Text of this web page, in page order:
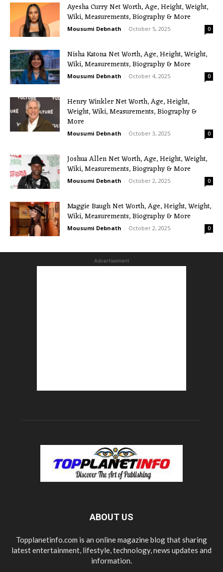
Ayesha Curry Net Worth, Age, Height, Weight,
Wiki, Measurements, Biography & More
Mousumi Debnath - October 5, 2025 0
Nisha Katona Net Worth, Age, Height, Weight,
Wiki, Measurements, Biography & More
Mousumi Debnath - October 4, 2025 0
Henry Winkler Net Worth, Age, Height,
Weight, Wiki, Measurements, Biography &
More
Mousumi Debnath - October 3, 2025 0
Joshua Allen Net Worth, Age, Height, Weight,
Wiki, Measurements, Biography & More
Mousumi Debnath - October 2, 2025 0
Maggie Baugh Net Worth, Age, Height, Weight,
Wiki, Measurements, Biography & More
Mousumi Debnath - October 2, 2025 0
Advertisement
ABOUT US
Topplanetinfo.com is an online magazine blog that sharing
latest entertainment, lifestyle, technology, news updates and
information.